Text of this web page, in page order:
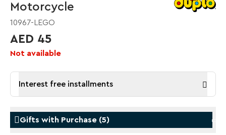
Motorcycle
10967-LEGO
AED 45
Not available
Interest free installments
Gifts with Purchase (5)